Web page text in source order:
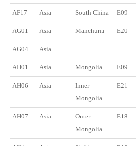
AF17 Asia South China E09
AG01 Asia Manchuria E20
AG04 Asia
AH01 Asia Mongolia E09
AH06 Asia
Inner
Mongolia
E21
AH07 Asia
Outer
Mongolia
E18